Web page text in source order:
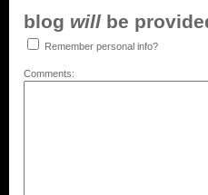
blog will be
Remember personal info?
Comments: